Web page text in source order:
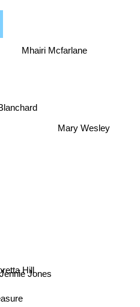
Jones
Hill
Mary Wesley
Mhairi Mcfarlane